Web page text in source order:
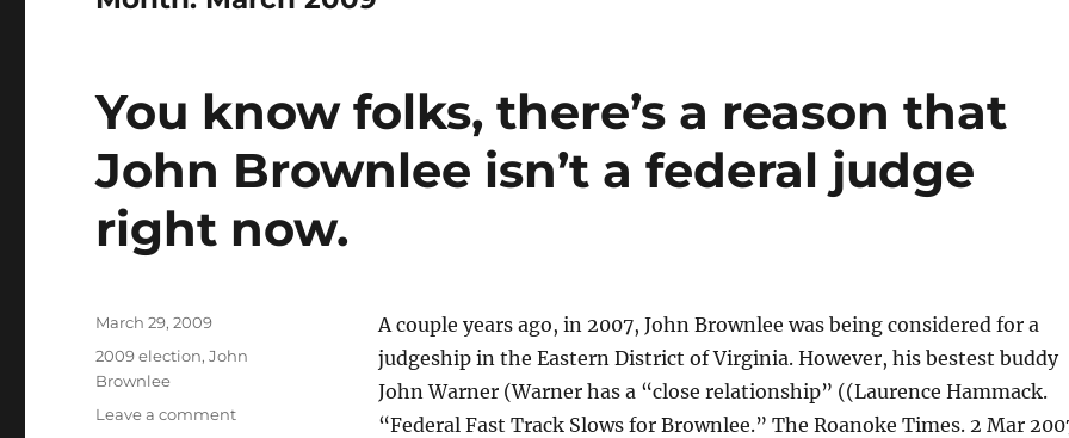
You know folks, there’s a reason that
John Brownlee isn’t a federal judge
right now.
A couple years ago, in 2007, John Brownlee was being considered for a
judgeship in the Eastern District of Virginia. However, his bestest buddy
John Warner (Warner has a “close relationship” ((Laurence Hammack.
“Federal Fast Track Slows for Brownlee.” The Roanoke Times. 2 Mar
Posted
March 29, 2009
Categories
2009 election,John
Brownlee
Leave a commenton